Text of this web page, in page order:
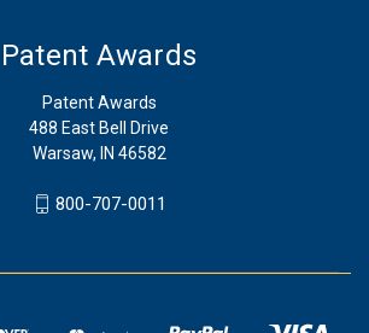
Patent Awards
Patent Awards
488 East Bell Drive
Warsaw, IN 46582
800-707-0011